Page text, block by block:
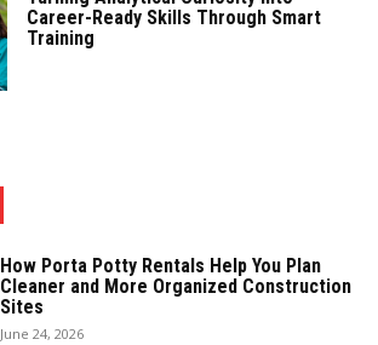
Career-Ready Skills Through Smart
Training
How Porta Potty Rentals Help You Plan
Cleaner and More Organized Construction
Sites
June 24, 2026